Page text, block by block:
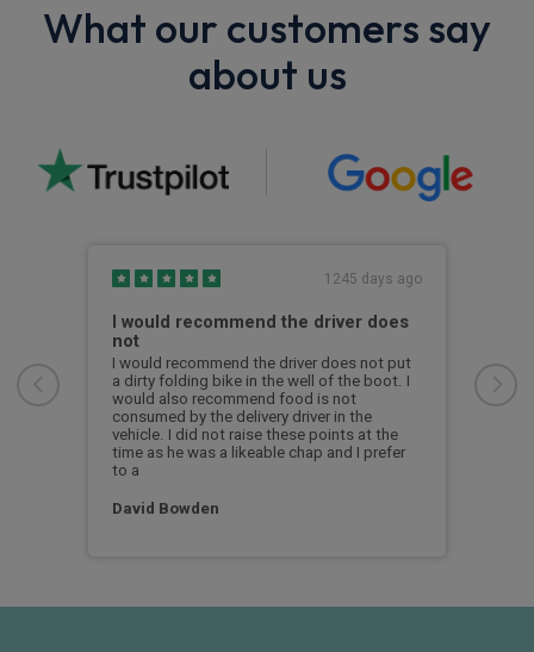
What our customers say
about us
1245 days ago
I would recommend the driver does
not
I would recommend the driver does not put
a dirty folding bike in the well of the boot. I
would also recommend food is not
consumed by the delivery driver in the
vehicle. I did not raise these points at the
time as he was a likeable chap and I prefer
to a
David Bowden